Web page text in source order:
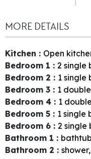
MORE DETAILS
Kitchen : Open
Bedroom 1 : 2 single
Bedroom 2 : 1 single
Bedroom 3 : 1
Bedroom 4 : 1
Bedroom 5 : 1 single
Bedroom 6 : 2 single
Bathroom 1 : bathtub
Bathroom 2 : shower